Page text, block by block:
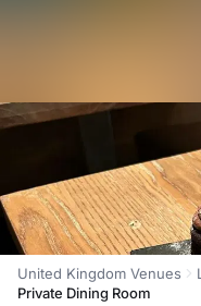
United Kingdom Venues
Private Dining Room